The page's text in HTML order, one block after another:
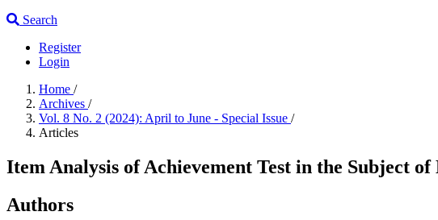
Search
Register
Login
Home /
Archives /
Vol. 8 No. 2 (2024): April to June - Special Issue /
Articles
Item Analysis of Achievement Test in the Subject
Authors